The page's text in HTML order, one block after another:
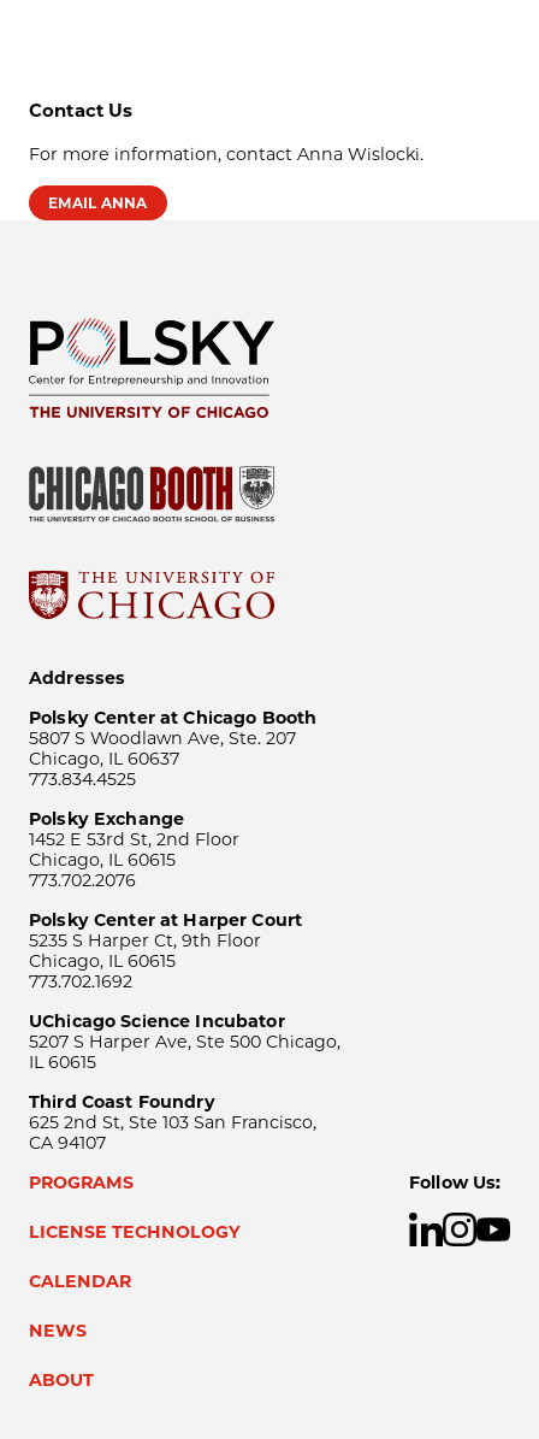
Contact Us
For more information, contact Anna Wislocki.
EMAIL ANNA
Addresses
Polsky Center at Chicago Booth
5807 S Woodlawn Ave, Ste. 207
Chicago, IL 60637
773.834.4525
Polsky Exchange
1452 E 53rd St, 2nd Floor
Chicago, IL 60615
773.702.2076
Polsky Center at Harper Court
5235 S Harper Ct, 9th Floor
Chicago, IL 60615
773.702.1692
UChicago Science Incubator
5207 S Harper Ave, Ste 500 Chicago,
IL 60615
Third Coast Foundry
625 2nd St, Ste 103 San Francisco,
CA 94107
PROGRAMS
LICENSE TECHNOLOGY
CALENDAR
NEWS
ABOUT
Follow Us: